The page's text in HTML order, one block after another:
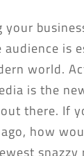
your
is
world.
is the
there. If
how